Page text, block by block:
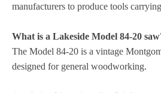
manufacturers to produce tools
What is a Lakeside Model 84-20
The Model 84-20 is a vintage
designed for general woodworking.